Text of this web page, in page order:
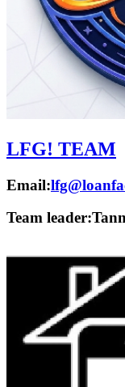
LFG! TEAM
Email:
Team leader: